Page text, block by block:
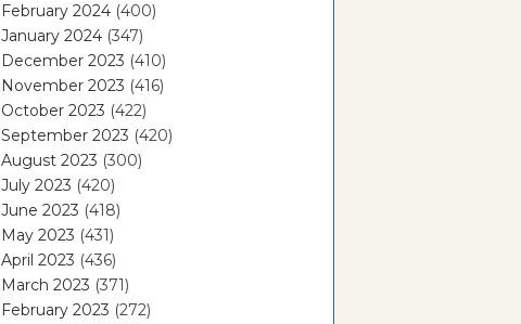
February 2024 (400)
January 2024 (347)
December 2023 (410)
November 2023 (416)
October 2023 (422)
September 2023 (420)
August 2023 (300)
July 2023 (420)
June 2023 (418)
May 2023 (431)
April 2023 (436)
March 2023 (371)
February 2023 (272)